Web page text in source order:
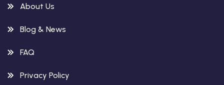
About Us
Blog & News
FAQ
Privacy Policy